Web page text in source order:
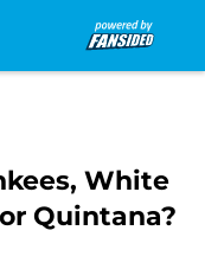
White
Quintana?